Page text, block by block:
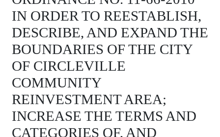
IN ORDER TO REESTABLISH,
DESCRIBE, AND EXPAND THE
BOUNDARIES OF THE CITY
OF CIRCLEVILLE
COMMUNITY
REINVESTMENT AREA;
INCREASE THE TERMS AND
CATEGORIES OF, AND